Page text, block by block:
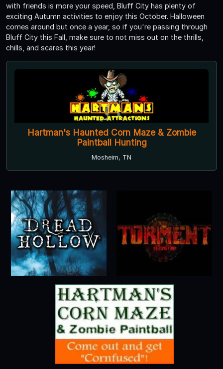
with friends is more your speed, Bluff City has plenty of
exciting Autumn activities to enjoy this October. Halloween
comes around but once a year, so if you're passing through
Bluff City this Fall, make sure to not miss out on the thrills,
chills, and scares this year!
Hartman's Haunted Corn Maze & Zombie
Paintball Hunting
Mosheim, TN